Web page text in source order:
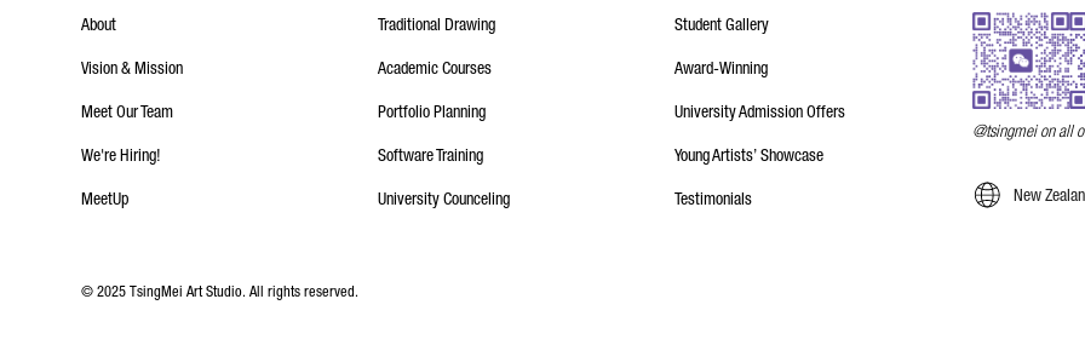
About
Vision & Mission
Meet Our Team
We're Hiring!
MeetUp
Traditional Drawing
Academic Courses
Portfolio Planning
Software Training
University Counceling
Student Gallery
Award-Winning
University Admission Offers
Young Artists’ Showcase
Testimonials
@tsingmei on all
New
© 2025 TsingMei Art Studio. All rights reserved.